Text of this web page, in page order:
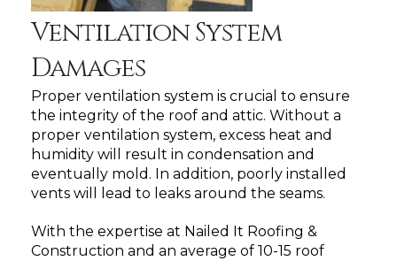
Ventilation System
Damages
Proper ventilation system is crucial to ensure
the integrity of the roof and attic. Without a
proper ventilation system, excess heat and
humidity will result in condensation and
eventually mold. In addition, poorly installed
vents will lead to leaks around the seams.
With the expertise at Nailed It Roofing &
Construction and an average of 10-15 roof